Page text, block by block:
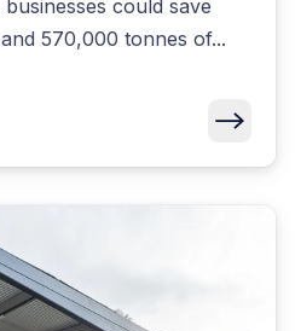
could save
570,000 tonnes of...